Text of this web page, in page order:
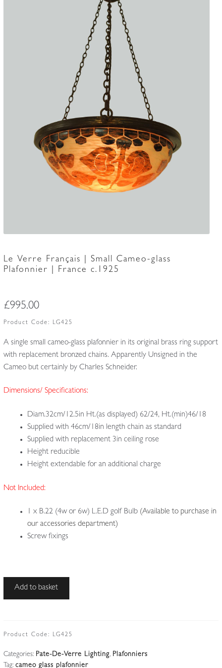
Le Verre Français | Small Cameo-glass
Plafonnier | France c.1925
£995.00
Product Code: LG425
A single small cameo-glass plafonnier in its original brass ring support
with replacement bronzed chains. Apparently Unsigned in the
Cameo but certainly by Charles Schneider.
Dimensions/ Specifications:
Diam.32cm/12.5in Ht.(as displayed) 62/24, Ht.(min)46/18
Supplied with 46cm/18in length chain as standard
Supplied with replacement 3in ceiling rose
Height reducible
Height extendable for an additional charge
Not Included:
1 x B.22 (4w or 6w) L.E.D golf Bulb (Available to purchase in
our accessories department)
Screw fixings
Small
glass
Add to basket
Product Code: LG425
Categories: Pate-De-Verre Lighting, Plafonniers
Tag: cameo glass plafonnier